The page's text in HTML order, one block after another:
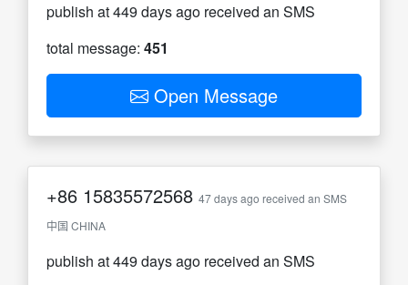
publish at 449 days ago received an SMS
total message: 451
Open Message
+86 15835572568 47 days ago received an SMS
中国 CHINA
publish at 449 days ago received an SMS